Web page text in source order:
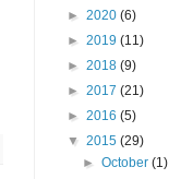
► 2020 (6)
► 2019 (11)
► 2018 (9)
► 2017 (21)
► 2016 (5)
▼ 2015 (29)
►October(1)